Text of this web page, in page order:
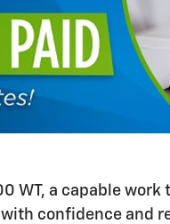
WT, a capable
confidence and